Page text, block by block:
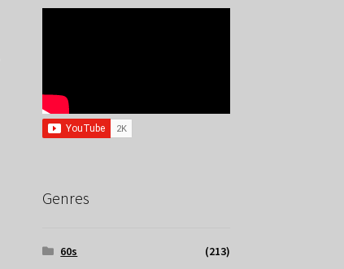
Genres
60s
(213)